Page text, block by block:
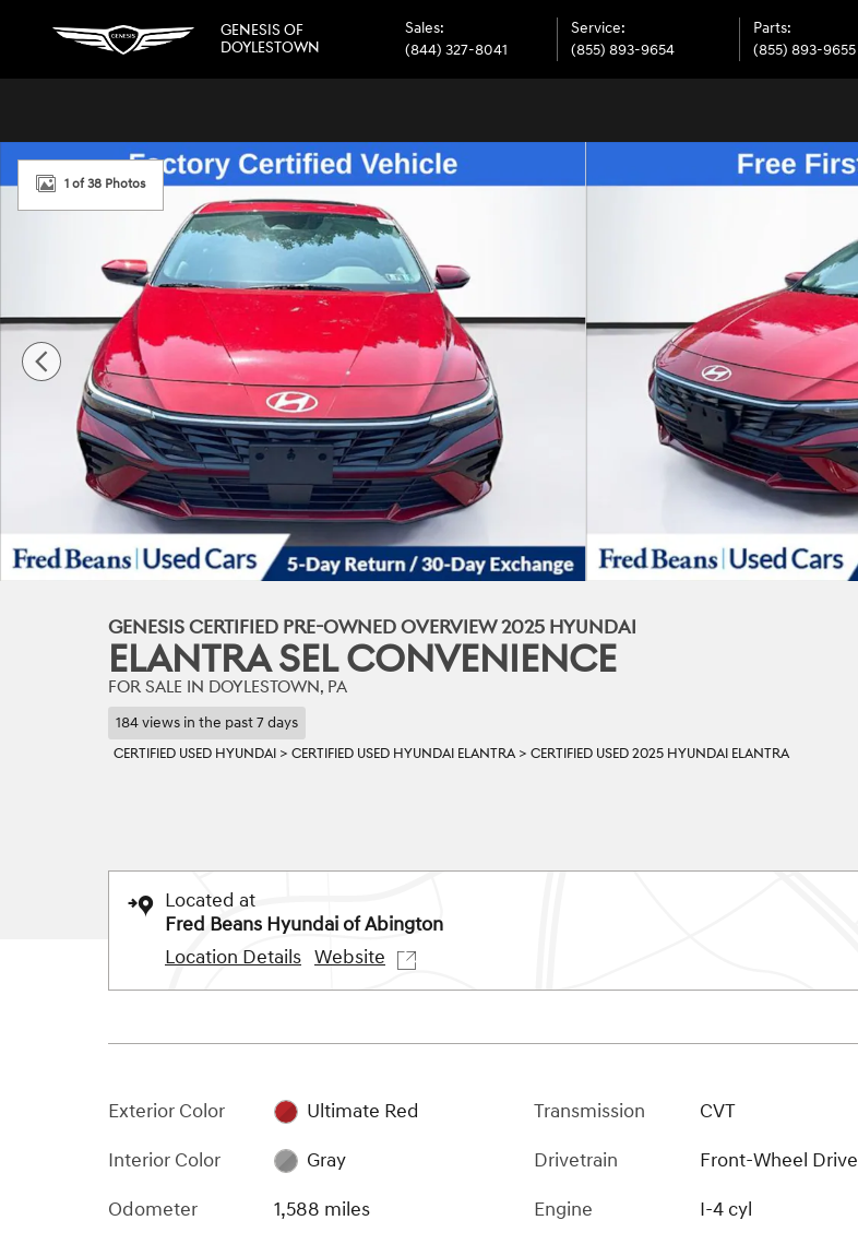
GENESIS OF
DOYLESTOWN
Sales:
(844) 327-8041
Service:
(855) 893-9654
Parts:
(855) 893-9655
Certified 2025 Hyundai Elantra SEL Convenience Sedan Photo 1 of 38
1 of 38 Photos
GENESIS CERTIFIED PRE-OWNED OVERVIEW 2025 HYUNDAI
ELANTRA SEL CONVENIENCE
FOR SALE IN DOYLESTOWN, PA
184 views in the past 7 days
CERTIFIED USED HYUNDAI > CERTIFIED USED HYUNDAI ELANTRA > CERTIFIED USED 2025 HYUNDAI ELANTRA
Located at
Fred Beans Hyundai of Abington
Location Details Website
Exterior Color
Ultimate Red
Interior Color
Gray
Odometer
1,588 miles
Transmission
CVT
Drivetrain
Front-Wheel Drive
Engine
I-4 cyl